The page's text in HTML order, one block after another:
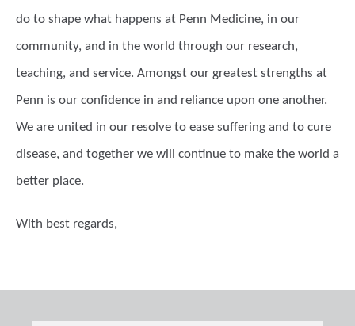
do to shape what happens at Penn Medicine, in our
community, and in the world through our research,
teaching, and service. Amongst our greatest strengths at
Penn is our confidence in and reliance upon one another.
We are united in our resolve to ease suffering and to cure
disease, and together we will continue to make the world a
better place.
With best regards,